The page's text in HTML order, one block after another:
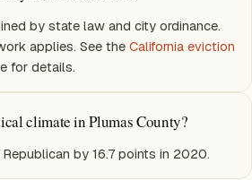
by state law and city ordinance.
applies. See the California eviction
for details.
climate in Plumas County?
by 16.7 points in 2020.